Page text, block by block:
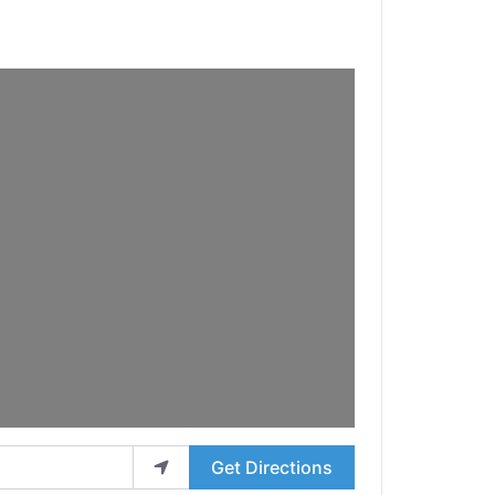
Get Directions